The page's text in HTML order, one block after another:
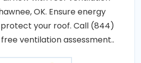
OK. Ensure energy
your roof. Call (844)
ventilation assessment..